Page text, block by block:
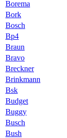
Borema
Bork
Bosch
Bp4
Braun
Bravo
Breckner
Brinkmann
Bsk
Budget
Buggy
Busch
Bush